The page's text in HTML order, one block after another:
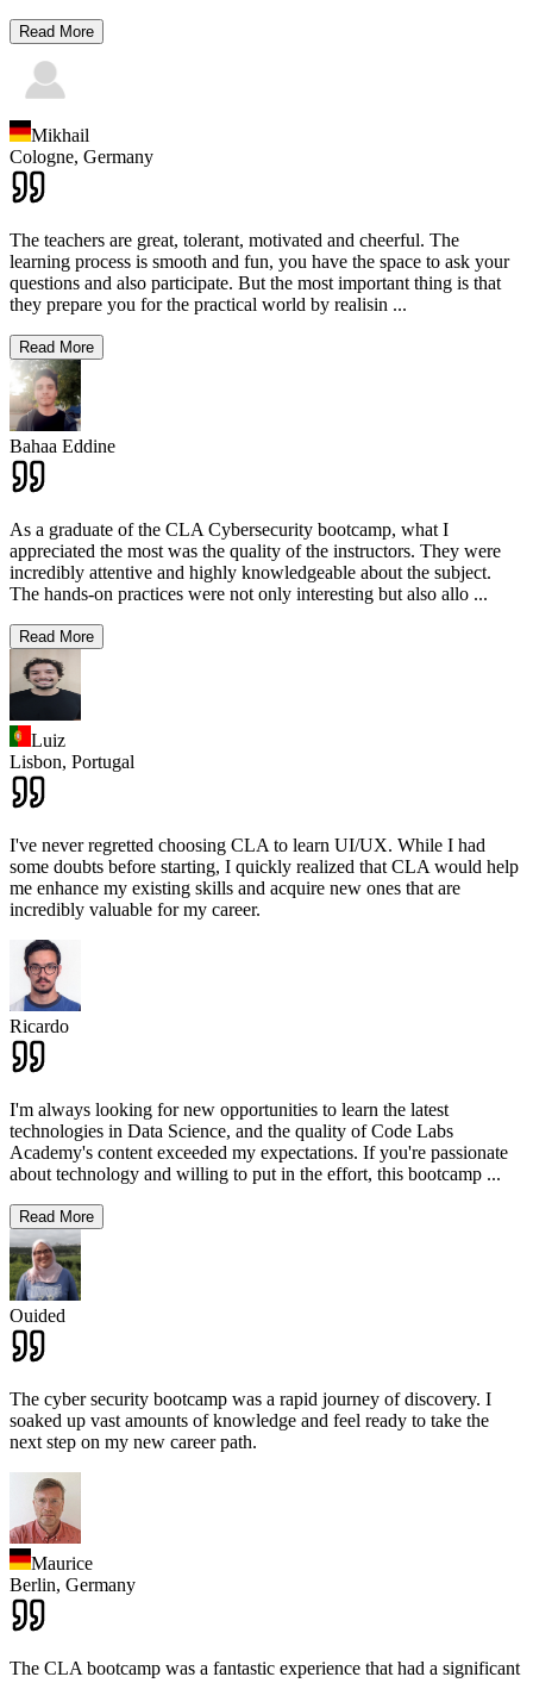
Read More
Mikhail
Cologne, Germany
The teachers are great, tolerant, motivated and cheerful. The
learning process is smooth and fun, you have the space to ask your
questions and also participate. But the most important thing is that
they prepare you for the practical world by realisin ...
Read More
Bahaa Eddine
As a graduate of the CLA Cybersecurity bootcamp, what I
appreciated the most was the quality of the instructors. They were
incredibly attentive and highly knowledgeable about the subject.
The hands-on practices were not only interesting but also allo ...
Read More
Luiz
Lisbon, Portugal
I've never regretted choosing CLA to learn UI/UX. While I had
some doubts before starting, I quickly realized that CLA would help
me enhance my existing skills and acquire new ones that are
incredibly valuable for my career.
Ricardo
I'm always looking for new opportunities to learn the latest
technologies in Data Science, and the quality of Code Labs
Academy's content exceeded my expectations. If you're passionate
about technology and willing to put in the effort, this bootcamp ...
Read More
Ouided
The cyber security bootcamp was a rapid journey of discovery. I
soaked up vast amounts of knowledge and feel ready to take the
next step on my new career path.
Maurice
Berlin, Germany
The CLA bootcamp was a fantastic experience that had a significant